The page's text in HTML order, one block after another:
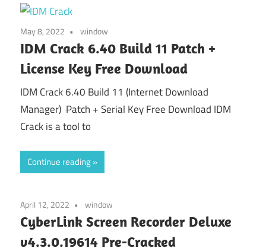
May 8, 2022 window
IDM Crack 6.40 Build 11 Patch +
License Key Free Download
IDM Crack 6.40 Build 11 (Internet Download
Manager) Patch + Serial Key Free Download IDM
Crack is a tool to
Continue reading
April 12, 2022 window
CyberLink Screen Recorder Deluxe
v4.3.0.19614 Pre-Cracked